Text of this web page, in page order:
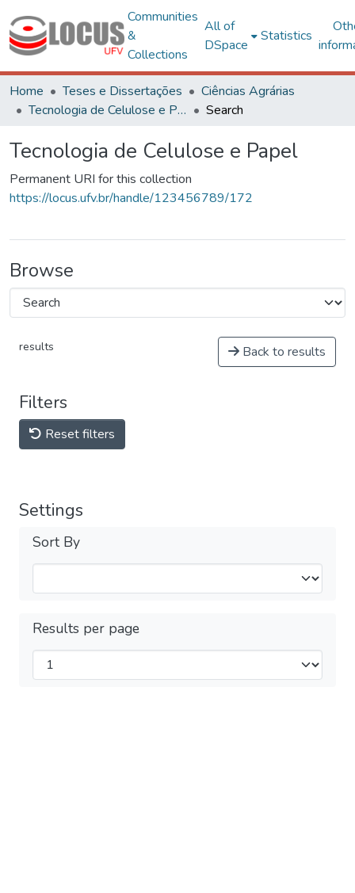
Communities
&
Collections
All of
DSpace
Statistics
Home Teses e Dissertações
Ciências Agrárias
Tecnologia de Celulose e Papel
Search
Tecnologia de Celulose e Papel
Permanent URI for this collection
https://locus.ufv.br/handle/123456789/172
Browse
results Back to results
Filters
Reset filters
Settings
Sort By
Results per page